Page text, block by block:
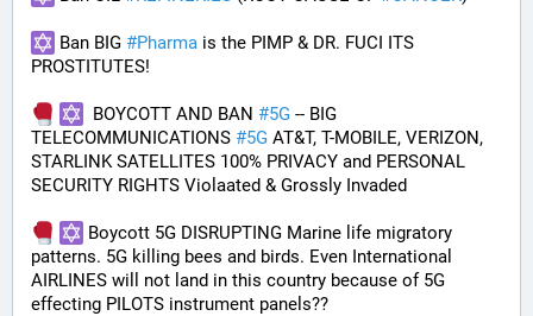
Ban BIG #Pharma is the PIMP & DR. FUCI ITS
PROSTITUTES!
  BOYCOTT AND BAN
#5G -- BIG
TELECOMMUNICATIONS #5G AT&T, T-MOBILE, VERIZON,
STARLINK SATELLITES 100% PRIVACY and PERSONAL
SECURITY RIGHTS Violaated & Grossly Invaded
Boycott 5G DISRUPTING Marine life migratory
patterns. 5G killing bees and birds. Even International
AIRLINES will not land in this country because of 5G
effecting PILOTS instrument panels??